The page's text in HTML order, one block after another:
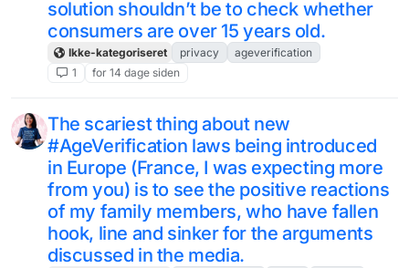
solution shouldn’t be to check whether
consumers are over 15 years old.
Ikke-kategoriseret privacy
ageverification
1
for 14 dage siden
The scariest thing about new
#AgeVerification laws being introduced
in Europe (France, I was expecting more
from you) is to see the positive reactions
of my family members, who have fallen
hook, line and sinker for the arguments
discussed in the media.